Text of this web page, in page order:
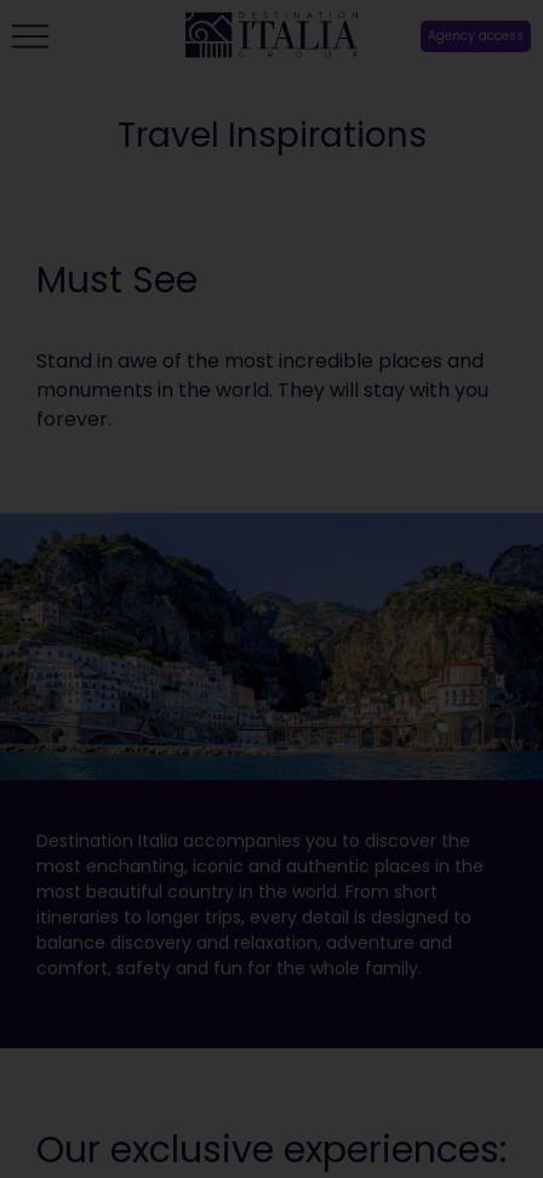
Agency access
Travel Inspirations
Must See
Stand in awe of the most incredible places and
monuments in the world. They will stay with you
forever.
Destination Italia accompanies you to discover the
most enchanting, iconic and authentic places in the
most beautiful country in the world. From short
itineraries to longer trips, every detail is designed to
balance discovery and relaxation, adventure and
comfort, safety and fun for the whole family.
Our exclusive experiences: